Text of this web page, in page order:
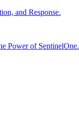
and Response.
Power of SentinelOne.